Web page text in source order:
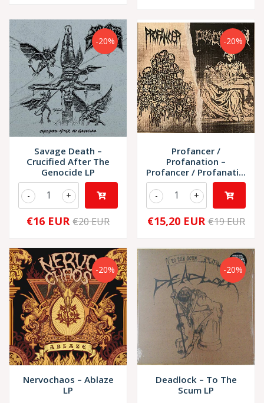
-20%
Savage Death –
Crucified After The
Genocide LP
+
-
€16 EUR €20 EUR
-20%
Profancer /
Profanation –
Profancer / Profanati...
+
-
€15,20 EUR €19 EUR
-20%
Nervochaos – Ablaze
LP
-20%
Deadlock – To The
Scum LP